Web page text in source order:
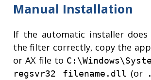
Manual Installation
If the automatic installer
the filter correctly, copy the
or AX file to
regsvr32 filename.dll (or